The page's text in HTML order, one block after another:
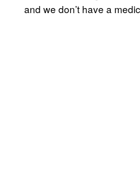
and we don’t have a